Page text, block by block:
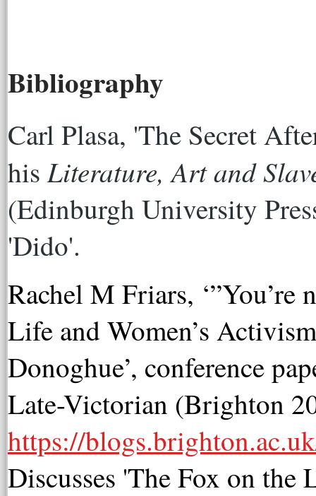
Bibliography
Carl Plasa, 'The Secret
his Literature, Art and
(Edinburgh University
'Dido'.
Rachel M Friars, ‘”You’re
Life and Women’s
Donoghue’, conference
Late-Victorian (Brighton
https://
Discusses 'The Fox on the